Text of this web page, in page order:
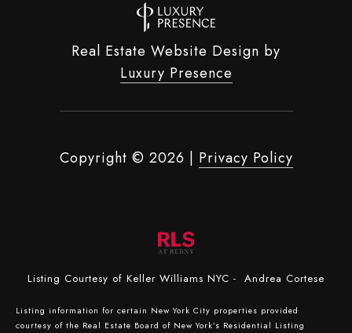
Real Estate Website Design by
Luxury Presence
Copyright © 2026 | Privacy Policy
Listing Courtesy of Keller Williams NYC - Andrea Cortese
Listing information for certain New York City properties provided
courtesy of the Real Estate Board of New York’s Residential Listing